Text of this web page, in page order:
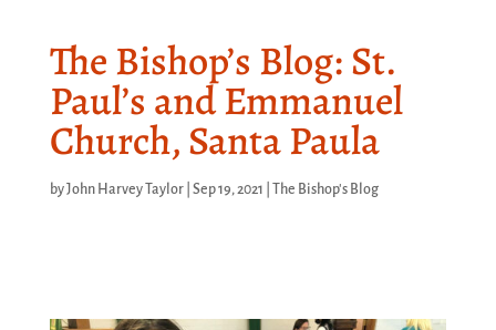
The Bishop’s Blog: St.
Paul’s and Emmanuel
Church, Santa Paula
byJohn Harvey Taylor| Sep 19, 2021 The Bishop's Blog